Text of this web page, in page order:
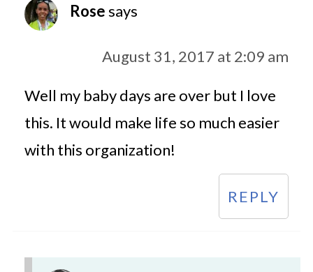
Rosesays
August 31, 2017 at 2:09 am
Well my baby days are over but I love
this. It would make life so much easier
with this organization!
REPLY